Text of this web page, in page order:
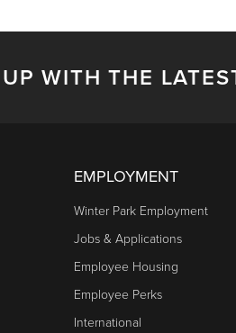
WITH THE
EMPLOYMENT
Winter Park Employment
Jobs & Applications
Employee Housing
Employee Perks
International